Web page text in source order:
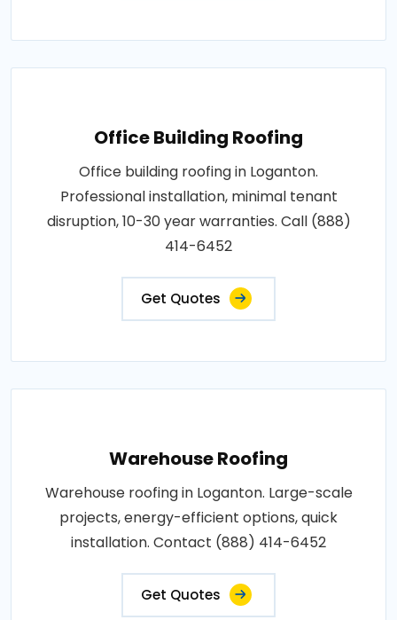
Office Building Roofing
Office building roofing in Loganton.
Professional installation, minimal tenant
disruption, 10-30 year warranties. Call (888)
414-6452
Get Quotes
Warehouse Roofing
Warehouse roofing in Loganton. Large-scale
projects, energy-efficient options, quick
installation. Contact (888) 414-6452
Get Quotes